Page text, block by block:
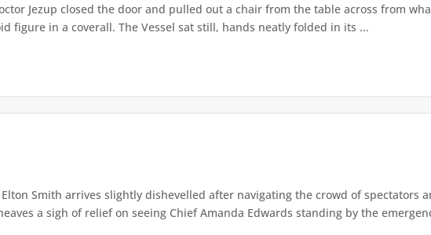
Jezup closed the door and pulled out a chair from the table across from
figure in a coverall. The Vessel sat still, hands neatly folded in its ...
Elton Smith arrives slightly dishevelled after navigating the crowd of spectators
a sigh of relief on seeing Chief Amanda Edwards standing by the